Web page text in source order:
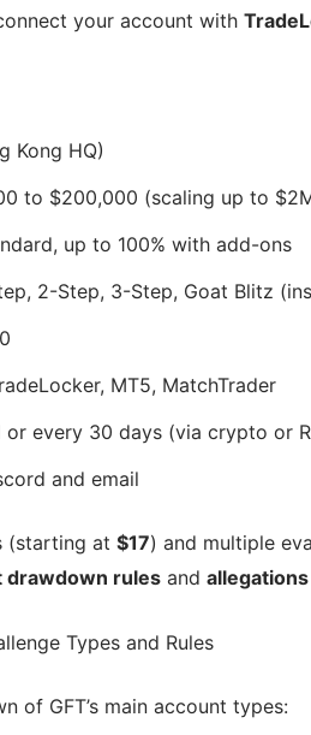
your account with
Kong HQ)
to $200,000 (scaling up to
up to 100% with add-ons
2-Step, 3-Step, Goat Blitz
MT5, MatchTrader
or every 30 days (via crypto or
and email
(starting at $17) and multiple
drawdown rules and
Types and Rules
of GFT’s main account types: